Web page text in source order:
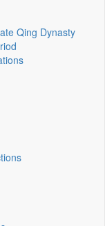
Qing Dynasty